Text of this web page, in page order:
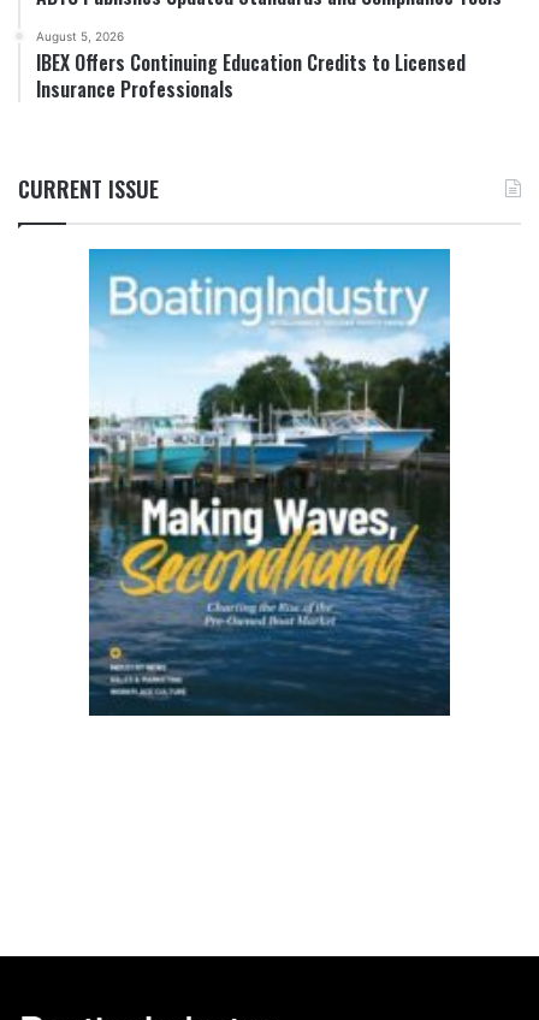
August 5, 2026
IBEX Offers Continuing Education Credits to Licensed
Insurance Professionals
CURRENT ISSUE